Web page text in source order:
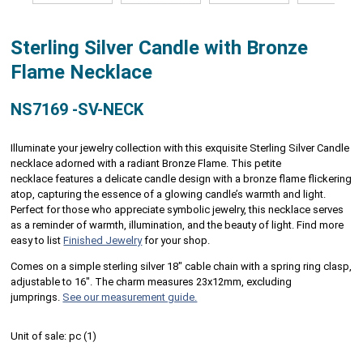
Sterling Silver Candle with Bronze
Flame Necklace
NS7169 -SV-NECK
Illuminate your jewelry collection with this exquisite Sterling Silver Candle
necklace adorned with a radiant Bronze Flame. This petite
necklace features a delicate candle design with a bronze flame flickering
atop, capturing the essence of a glowing candle’s warmth and light.
Perfect for those who appreciate symbolic jewelry, this necklace serves
as a reminder of warmth, illumination, and the beauty of light. Find more
easy to listFinished Jewelryfor your shop.
Comes on a simple sterling silver 18" cable chain with a spring ring clasp,
adjustable to 16". The charm measures 23x12mm, excluding
jumprings. See our measurement guide.
Unit of sale:pc (1)